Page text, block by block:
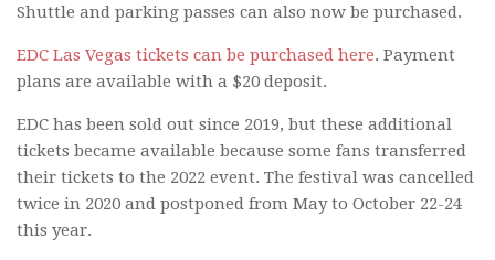
Shuttle and parking passes can also now be purchased.
EDC Las Vegas tickets can be purchased here. Payment
plans are available with a $20 deposit.
EDC has been sold out since 2019, but these additional
tickets became available because some fans transferred
their tickets to the 2022 event. The festival was cancelled
twice in 2020 and postponed from May to October 22-24
this year.